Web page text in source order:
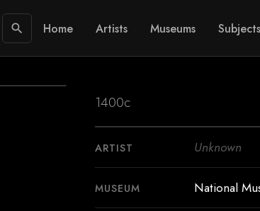
search Home Artists Museums Subjects
1400c
ARTIST Unknown
MUSEUM National